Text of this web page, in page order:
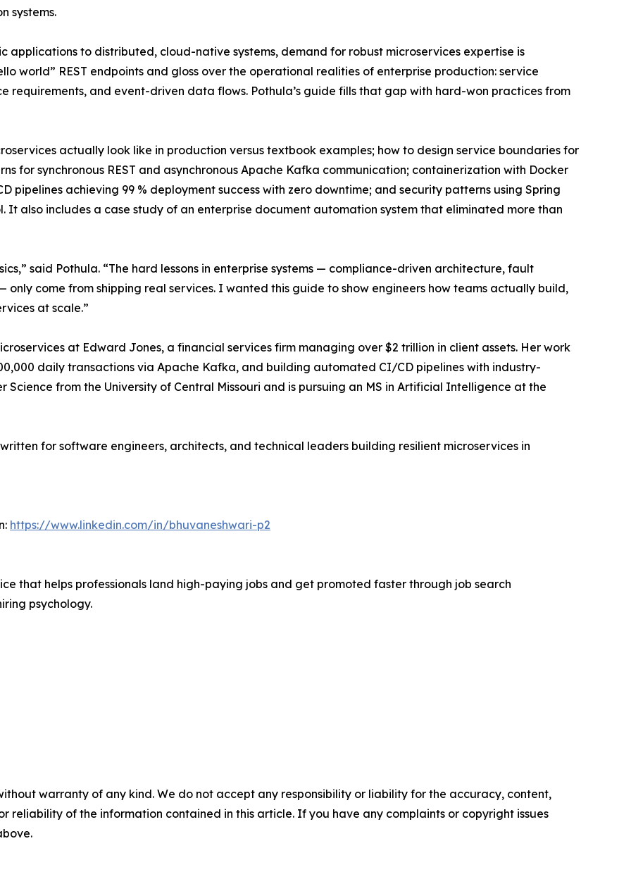
systems.
applications to distributed, cloud-native systems, demand for robust microservices expertise is
world” REST endpoints and gloss over the operational realities of enterprise production: service
requirements, and event-driven data flows. Pothula’s guide fills that gap with hard-won practices from
actually look like in production versus textbook examples; how to design service boundaries for
for synchronous REST and asynchronous Apache Kafka communication; containerization with Docker
pipelines achieving 99 % deployment success with zero downtime; and security patterns using Spring
It also includes a case study of an enterprise document automation system that eliminated more than
said Pothula. “The hard lessons in enterprise systems — compliance-driven architecture, fault
come from shipping real services. I wanted this guide to show engineers how teams actually build,
at scale.”
at Edward Jones, a financial services firm managing over $2 trillion in client assets. Her work
daily transactions via Apache Kafka, and building automated CI/CD pipelines with industry-
Science from the University of Central Missouri and is pursuing an MS in Artificial Intelligence at the
for software engineers, architects, and technical leaders building resilient microservices in
https://www.linkedin.com/in/bhuvaneshwari-p2
that helps professionals land high-paying jobs and get promoted faster through job search
psychology.
warranty of any kind. We do not accept any responsibility or liability for the accuracy, content,
reliability of the information contained in this article. If you have any complaints or copyright issues